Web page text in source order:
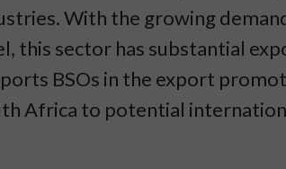
With the growing
this sector has substantial
BSOs in the export
Africa to potential